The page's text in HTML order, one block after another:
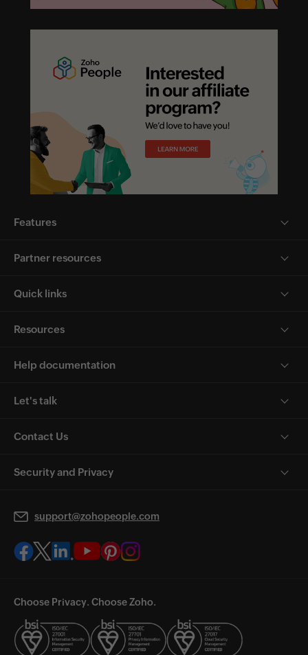
Features
Partner resources
Quick links
Resources
Help documentation
Let's talk
Contact Us
Security and Privacy
support@zohopeople.com
Choose Privacy. Choose Zoho.